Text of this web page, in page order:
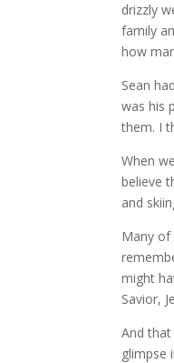
drizzly
family
how
Sean
was his
them. I
When
believe
and
Many of
might
Savior,
And that
glimpse